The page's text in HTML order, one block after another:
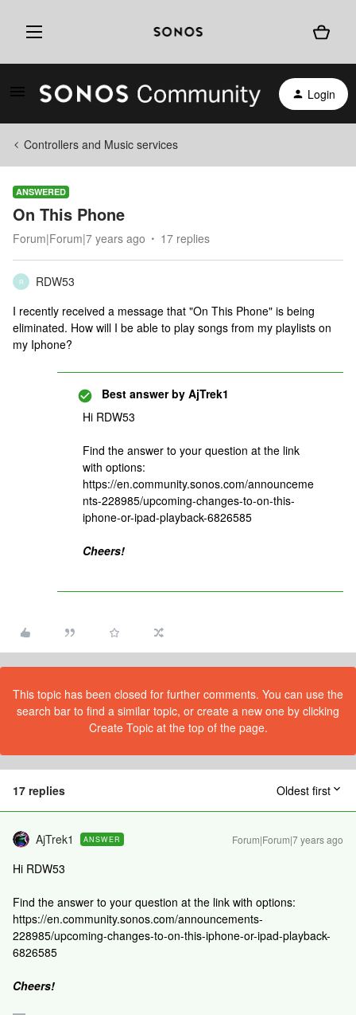
Login
Controllers and Music services
ANSWERED
On This Phone
Forum|Forum|7 years ago 17 replies
R
RDW53
I recently received a message that "On This Phone" is being
eliminated. How will I be able to play songs from my playlists on
my Iphone?
Best answer by AjTrek1
Hi RDW53
Find the answer to your question at the link
with options:
https://en.community.sonos.com/announceme
nts-228985/upcoming-changes-to-on-this-
iphone-or-ipad-playback-6826585
Cheers!
This topic has been closed for further comments. You can use the
search bar to find a similar topic, or create a new one by clicking
Create Topic at the top of the page.
17 replies Oldest first
AjTrek1 ANSWER Forum|Forum|7 years ago
Hi RDW53
Find the answer to your question at the link with options:
https://en.community.sonos.com/announcements-
228985/upcoming-changes-to-on-this-iphone-or-ipad-playback-
6826585
Cheers!